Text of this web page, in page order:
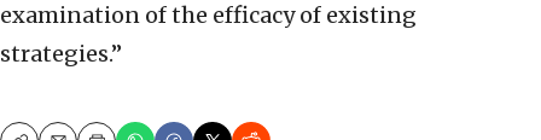
examination of the efficacy of existing
strategies.”